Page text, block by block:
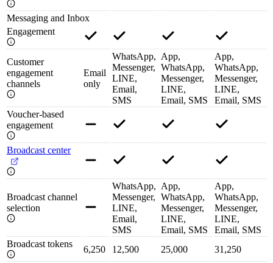
Messaging and Inbox
Engagement
Customer
engagement
channels
Email
only
WhatsApp,
Messenger,
LINE,
Email,
SMS
App,
WhatsApp,
Messenger,
LINE,
Email, SMS
App,
WhatsApp,
Messenger,
LINE,
Email, SMS
Voucher-based
engagement
Broadcast center
Broadcast channel
selection
WhatsApp,
Messenger,
LINE,
Email,
SMS
App,
WhatsApp,
Messenger,
LINE,
Email, SMS
App,
WhatsApp,
Messenger,
LINE,
Email, SMS
Broadcast tokens
6,250 12,500 25,000 31,250